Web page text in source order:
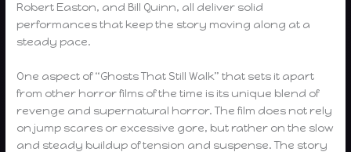
Robert Easton, and Bill Quinn, all deliver solid
performances that keep the story moving along at a
steady pace.
One aspect of “Ghosts That Still Walk” that sets it apart
from other horror films of the time is its unique blend of
revenge and supernatural horror. The film does not rely
on jump scares or excessive gore, but rather on the slow
and steady buildup of tension and suspense. The story